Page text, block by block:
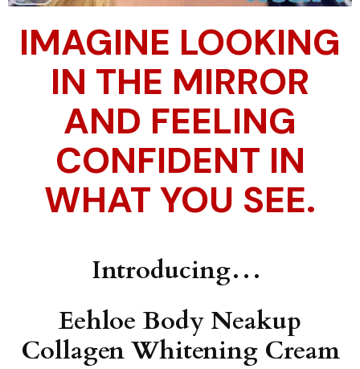
IMAGINE LOOKING
IN THE MIRROR
AND FEELING
CONFIDENT IN
WHAT YOU SEE.
Introducing…
Eehloe Body Neakup
Collagen Whitening Cream